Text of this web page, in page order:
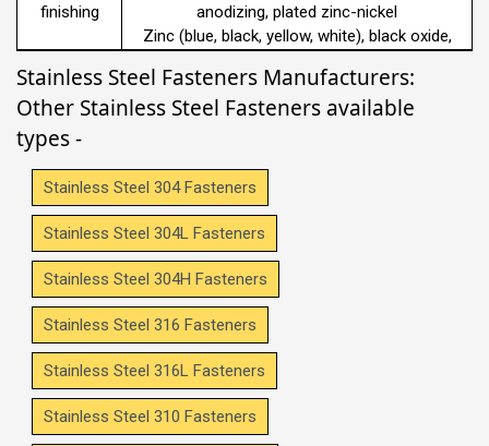
finishing
anodizing, plated zinc-nickel
Zinc (blue, black, yellow, white), black oxide,
Stainless Steel Fasteners Manufacturers:
Other Stainless Steel Fasteners available
types -
Stainless Steel 304 Fasteners
Stainless Steel 304L Fasteners
Stainless Steel 304H Fasteners
Stainless Steel 316 Fasteners
Stainless Steel 316L Fasteners
Stainless Steel 310 Fasteners